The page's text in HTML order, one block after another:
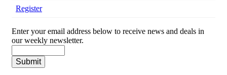
Register
Enter your email address below to receive news and deals in
our weekly newsletter.